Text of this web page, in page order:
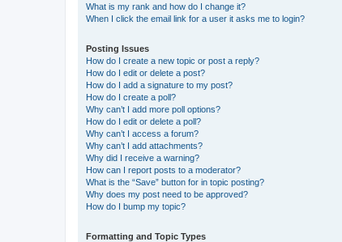
What is my rank and how do I change it?
When I click the email link for a user it asks me to login?
Posting Issues
How do I create a new topic or post a reply?
How do I edit or delete a post?
How do I add a signature to my post?
How do I create a poll?
Why can’t I add more poll options?
How do I edit or delete a poll?
Why can’t I access a forum?
Why can’t I add attachments?
Why did I receive a warning?
How can I report posts to a moderator?
What is the “Save” button for in topic posting?
Why does my post need to be approved?
How do I bump my topic?
Formatting and Topic Types